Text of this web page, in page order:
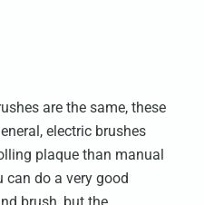
are the same, these
electric brushes
plaque than manual
can do a very good